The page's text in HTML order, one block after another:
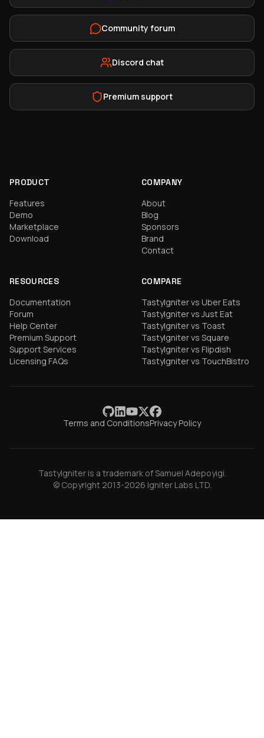
Community forum
Discord chat
Premium support
PRODUCT
Features
Demo
Marketplace
Download
COMPANY
About
Blog
Sponsors
Brand
Contact
RESOURCES
Documentation
Forum
Help Center
Premium Support
Support Services
Licensing FAQs
COMPARE
TastyIgniter vs Uber Eats
TastyIgniter vs Just Eat
TastyIgniter vs Toast
TastyIgniter vs Square
TastyIgniter vs Flipdish
TastyIgniter vs TouchBistro
Terms and ConditionsPrivacy Policy
TastyIgniter is a trademark of Samuel Adepoyigi.
© Copyright 2013-2026 Igniter Labs LTD.